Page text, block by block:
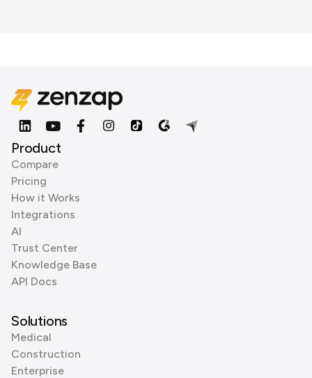
Product
Compare
Pricing
How it Works
Integrations
AI
Trust Center
Knowledge Base
API Docs
Solutions
Medical
Construction
Enterprise